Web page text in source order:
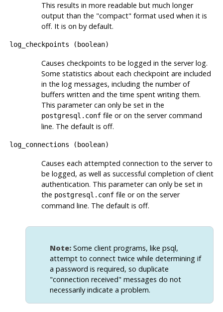
This results in more readable but much longer
output than the "compact" format used when it is
off. It is on by default.
log_checkpoints ( boolean)
Causes checkpoints to be logged in the server log.
Some statistics about each checkpoint are included
in the log messages, including the number of
buffers written and the time spent writing them.
This parameter can only be set in the
postgresql.conffile or on the server command
line. The default is off.
log_connections ( boolean)
Causes each attempted connection to the server to
be logged, as well as successful completion of client
authentication. This parameter can only be set in
the postgresql.conffile or on the server
command line. The default is off.
Note:Some client programs, like psql,
attempt to connect twice while determining if
a password is required, so duplicate
"connection received" messages do not
necessarily indicate a problem.